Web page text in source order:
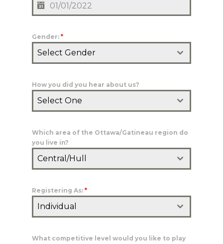
Gender:*
Select Gender
How you did you hear about us?
Select One
Which area of the Ottawa/Gatineau region do
you live in?
Central/Hull
Registering As:*
Individual
What competitive level would you like to play